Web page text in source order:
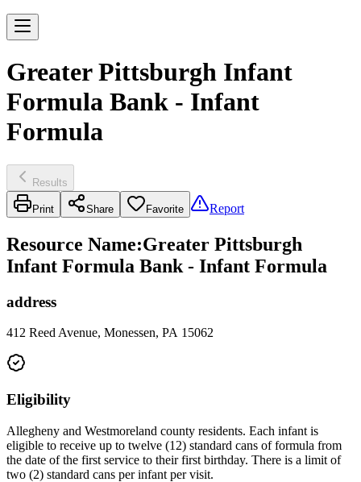
Greater Pittsburgh Infant
Formula Bank - Infant
Formula
Results
Print Share Favorite Report
Resource Name:Greater Pittsburgh
Infant Formula Bank - Infant Formula
address
412 Reed Avenue, Monessen, PA 15062
Eligibility
Allegheny and Westmoreland county residents. Each infant is
eligible to receive up to twelve (12) standard cans of formula from
the date of the first service to their first birthday. There is a limit of
two (2) standard cans per infant per visit.